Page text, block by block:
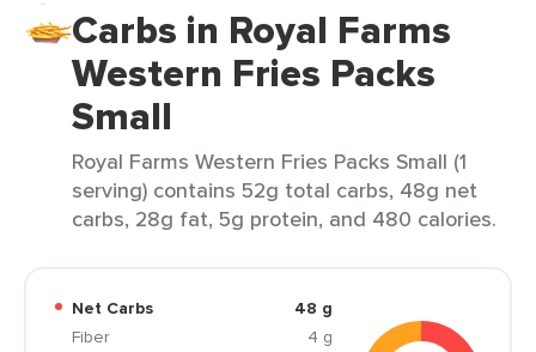
Carbs in Royal Farms
Western Fries Packs
Small
Royal Farms Western Fries Packs Small (1
serving) contains 52g total carbs, 48g net
carbs, 28g fat, 5g protein, and 480 calories.
Net Carbs
48 g
Fiber
4 g